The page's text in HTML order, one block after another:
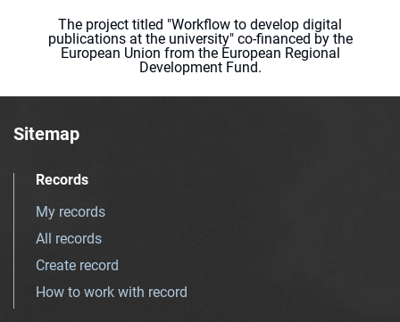
The project titled "Workflow to develop digital
publications at the university" co-financed by the
European Union from the European Regional
Development Fund.
Sitemap
Records
My records
All records
Create record
How to work with record